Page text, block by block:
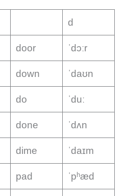
d
door ˈdɔːr
down ˈdaʊn
do ˈduː
done ˈdʌn
dime ˈdaɪm
pad ˈpʰæd